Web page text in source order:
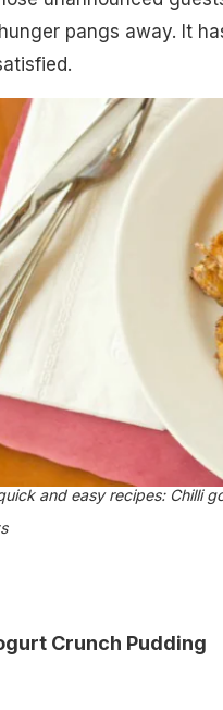
pangs away. It
and easy recipes: Chilli
Crunch Pudding